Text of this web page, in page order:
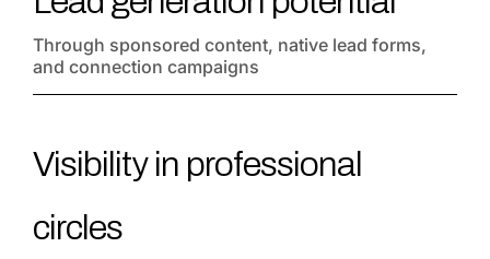
Through sponsored content, native lead forms,
and connection campaigns
Visibility in professional
circles